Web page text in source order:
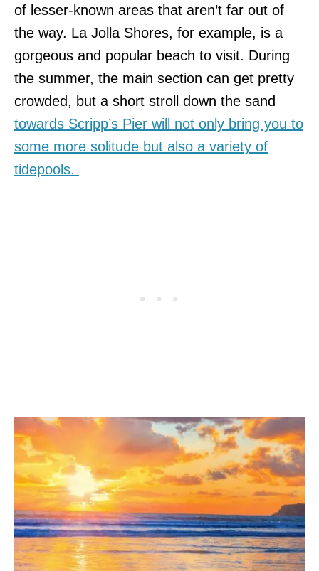
of lesser-known areas that aren’t far out of
the way. La Jolla Shores, for example, is a
gorgeous and popular beach to visit. During
the summer, the main section can get pretty
crowded, but a short stroll down the sand
towards Scripp’s Pier will not only bring you to
some more solitude but also a variety of
tidepools.